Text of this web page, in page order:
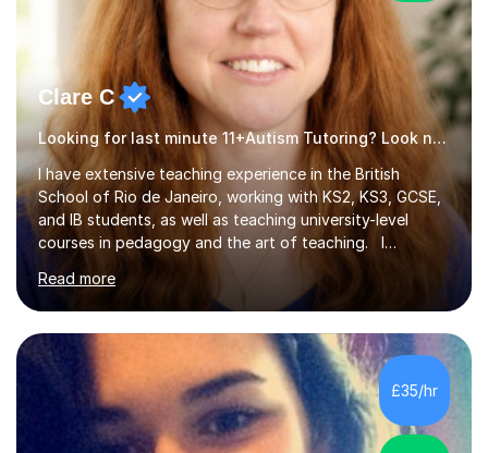
Clare C
Looking for last minute 11+Autism Tutoring? Look no further!
I have extensive teaching experience in the British
School of Rio de Janeiro, working with KS2, KS3, GCSE,
and IB students, as well as teaching university-level
courses in pedagogy and the art of teaching. I
specialise in ICT, having taught Key Stage 3 students on
a variety of topics including video production,
podcasting, databases, e-safety, and project
management, using freeware tools like GIMP, Animoto,
and Audacity to promote learning beyond the
classroom. At Key Stage 4, I covered the IGCSE ICT
course (0417) from Cambridge, focusing on both
practical skills and theoretical knowledge,...
Read more
£35/hr